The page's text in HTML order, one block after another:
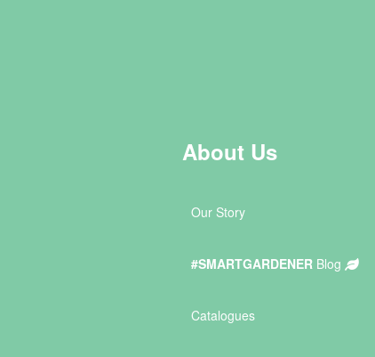
About Us
Our Story
#SMARTGARDENER Blog
Catalogues